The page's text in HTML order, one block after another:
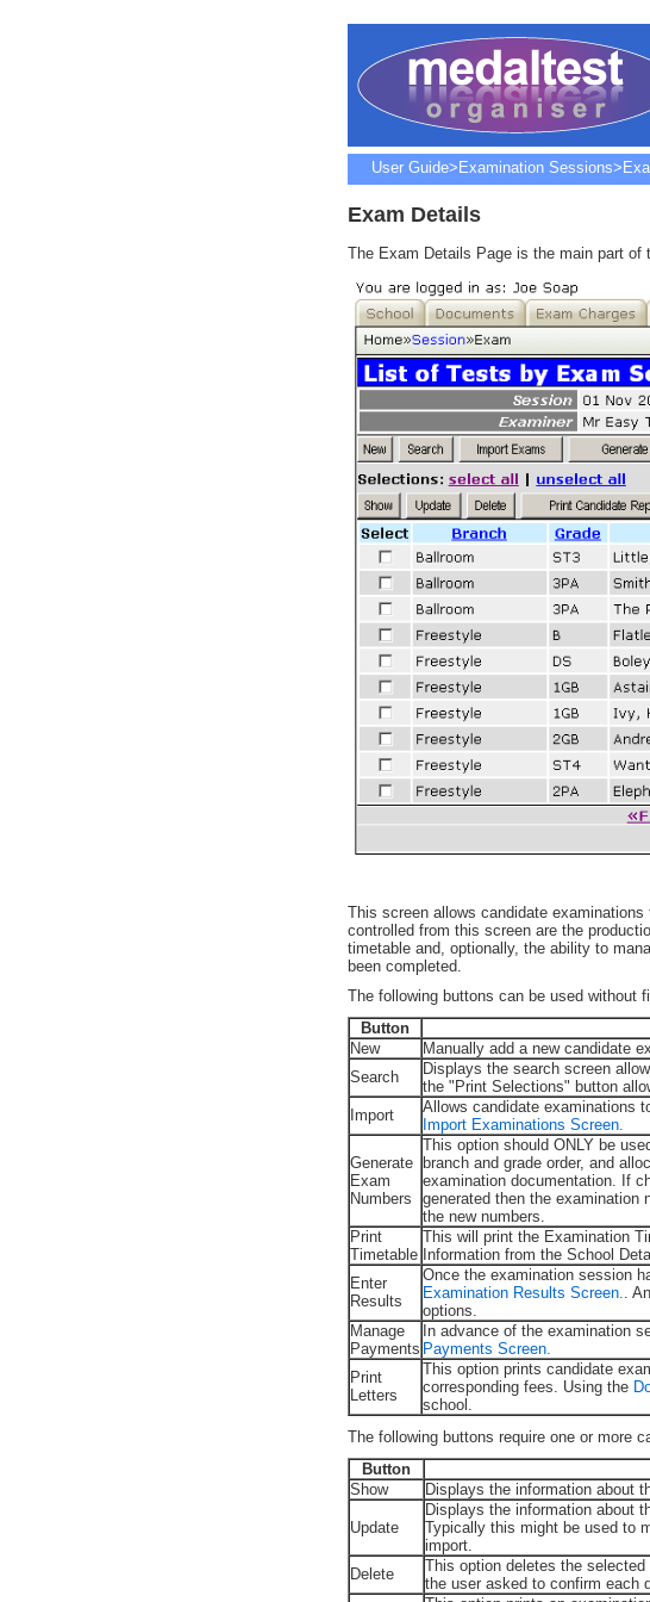
User Guide> Examination Sessions
Exam Details
The Exam Details Page is the main part
This screen allows candidate
controlled from this screen are the
timetable and, optionally, the ability to
been completed.
The following buttons can be used without
Button
New
Manually add a new candidate
Search
Displays the search screen
the "Print Selections" button
Import
Allows candidate examinations
Import Examinations Screen.
Generate
Exam
Numbers
This option should ONLY be
branch and grade order, and
examination documentation. If
generated then the examination
the new numbers.
Print
Timetable
This will print the Examination
Information from the School
Enter
Results
Once the examination session
Examination Results Screen..
options.
Manage
Payments
In advance of the examination
Payments Screen.
Print
Letters
This option prints candidate
corresponding fees. Using the
school.
The following buttons require one or more
Button
Show
Displays the information about
Update
Displays the information about
Typically this might be used to
import.
Delete
This option deletes the
the user asked to confirm each